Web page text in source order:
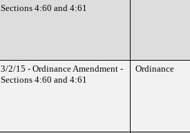
Sections 4:60 and 4:61
3/2/15 - Ordinance Amendment -
Sections 4:60 and 4:61
Ordinance